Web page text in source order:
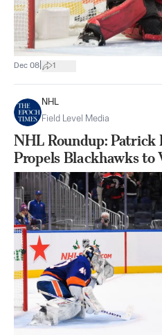
Dec 08 1
NHL
Field Level Media
NHL Roundup: Patrick
Propels Blackhawks to